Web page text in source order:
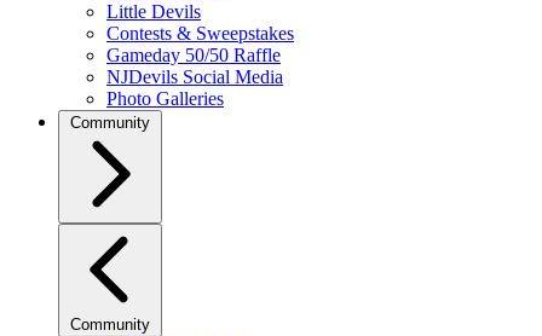
Little Devils
Contests & Sweepstakes
Gameday 50/50 Raffle
NJDevils Social Media
Photo Galleries
Community
Community